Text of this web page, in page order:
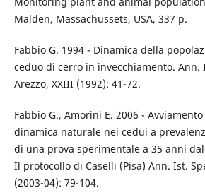
Malden, Massachussets, USA, 337 p.
Fabbio G. 1994 - Dinamica della
ceduo di cerro in invecchiamento. Ann.
Arezzo, XXIII (1992): 41-72.
Fabbio G., Amorini E. 2006 -
dinamica naturale nei cedui a
di una prova sperimentale a 35 anni
Il protocollo di Caselli (Pisa) Ann. Ist.
(2003-04): 79-104.